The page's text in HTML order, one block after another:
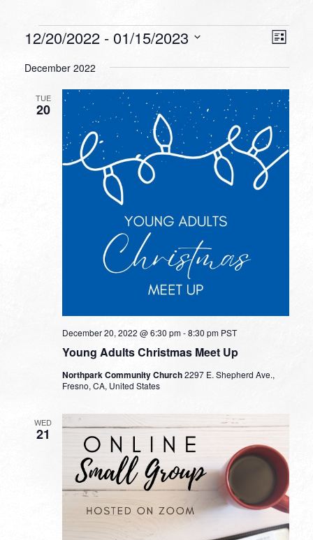
Events List
12/20/2022 - 01/15/2023
date.
December 2022
TUE
20
Young Adults Christmas Meet Up
December 20, 2022 @ 6:30 pm-8:30 pm PST
Northpark Community Church2297 E. Shepherd Ave.,
Fresno, CA, United States
WED
21